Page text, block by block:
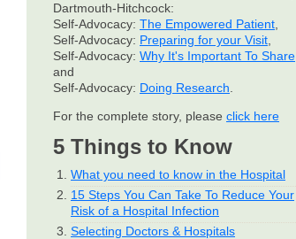
Dartmouth-Hitchcock:
Self-Advocacy: The Empowered Patient
Self-Advocacy: Preparing for your Visit
Self-Advocacy: Why It's Important To Share
and
Self-Advocacy: Doing Research
For the complete story, please click here
5 Things to Know
What you need to know in the Hospital
15 Steps You Can Take To Reduce Your
Risk of a Hospital Infection
Selecting Doctors & Hospitals